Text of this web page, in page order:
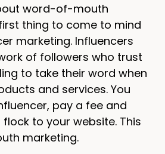
word-of-mouth
thing to come to mind
marketing. Influencers
of followers who trust
to take their word when
and services. You
pay a fee and
to your website. This
marketing.